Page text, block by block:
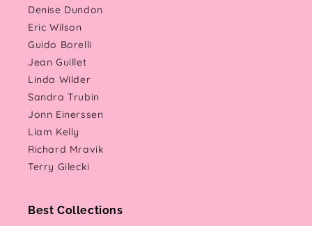
Denise Dundon
Eric Wilson
Guido Borelli
Jean Guillet
Linda Wilder
Sandra Trubin
Jonn Einerssen
Liam Kelly
Richard Mravik
Terry Gilecki
Best Collections